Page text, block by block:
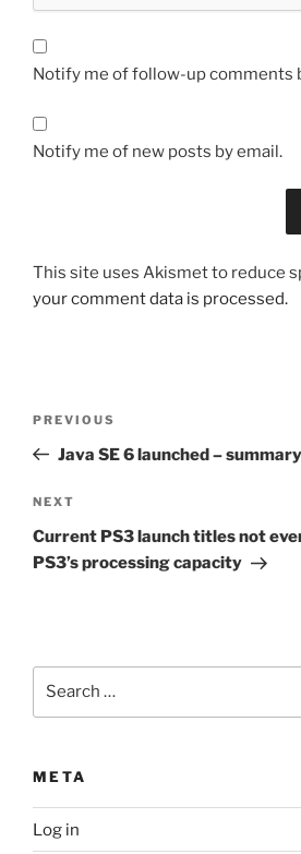
Notify me of follow-up comments
Notify me of new posts by email.
This site uses Akismet to reduce
your comment data is processed.
Previous
Post
PREVIOUS
Java SE 6 launched –
Next
Post
NEXT
Current PS3 launch titles not
PS3’s processing capacity
META
Log in